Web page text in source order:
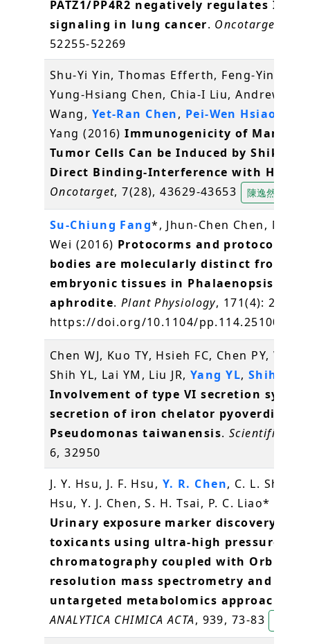
PATZ1/PP4R2 negatively regulates IKK/
signaling in lung cancer. Oncotarget
52255-52269
Shu-Yi Yin, Thomas Efferth, Feng-Yin Jian,
Yung-Hsiang Chen, Chia-I Liu, Andrew H.J.
Wang, Yet-Ran Chen, Pei-Wen Hsiao
Yang (2016)Immunogenicity of
Tumor Cells Can be Induced by
Direct Binding-Interference with
Oncotarget, 7(28), 43629-43653 陳逸然
Su-Chiung Fang*, Jhun-Chen Chen, Miao-
Wei (2016) Protocorms and protocorm-
bodies are molecularly distinct from
embryonic tissues in Phalaenopsis
aphrodite. Plant Physiology, 171(4): 2682-
https://doi.org/10.1104/pp.114.251009
Chen WJ, Kuo TY, Hsieh FC, Chen PY, Wang
Shih YL, Lai YM, Liu JR,Yang YL, Shih MC
Involvement of type VI secretion
secretion of iron chelator pyoverdine in
Pseudomonas taiwanensis.Scientific
6, 32950
J. Y. Hsu, J. F. Hsu, Y. R. Chen, C. L. Shih,
Hsu, Y. J. Chen, S. H. Tsai, P. C. Liao*
Urinary exposure marker discovery for
toxicants using ultra-high pressure
chromatography coupled with Orbitrap
resolution mass spectrometry and three
untargeted metabolomics approaches
ANALYTICA CHIMICA ACTA, 939, 73-83